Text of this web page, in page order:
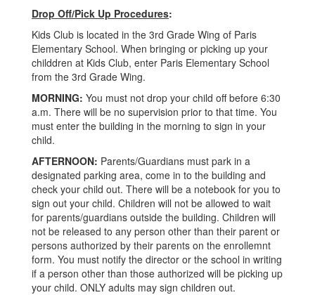
Drop Off/Pick Up Procedures:
Kids Club is located in the 3rd Grade Wing of Paris
Elementary School. When bringing or picking up your
childdren at Kids Club, enter Paris Elementary School
from the 3rd Grade Wing.
MORNING: You must not drop your child off before 6:30
a.m. There will be no supervision prior to that time. You
must enter the building in the morning to sign in your
child.
AFTERNOON: Parents/Guardians must park in a
designated parking area, come in to the building and
check your child out. There will be a notebook for you to
sign out your child. Children will not be allowed to wait
for parents/guardians outside the building. Children will
not be released to any person other than their parent or
persons authorized by their parents on the enrollemnt
form. You must notify the director or the school in writing
if a person other than those authorized will be picking up
your child. ONLY adults may sign children out.